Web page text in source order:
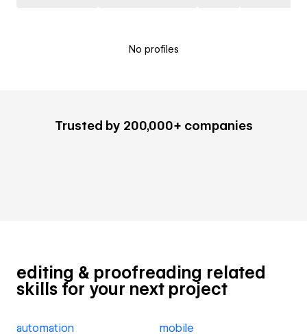
No profiles
Trusted by 200,000+ companies
editing & proofreading related
skills for your next project
automation mobile